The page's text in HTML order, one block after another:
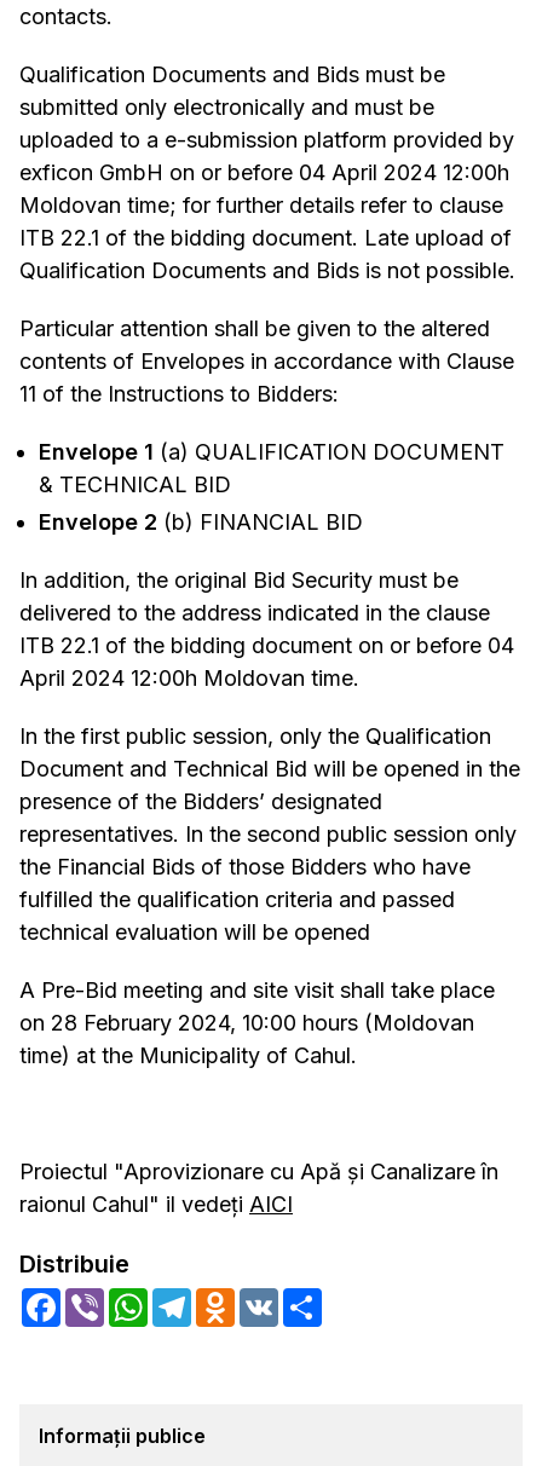
contacts.
Qualification Documents and Bids must be
submitted only electronically and must be
uploaded to a e-submission platform provided by
exficon GmbH on or before 04 April 2024 12:00h
Moldovan time; for further details refer to clause
ITB 22.1 of the bidding document. Late upload of
Qualification Documents and Bids is not possible.
Particular attention shall be given to the altered
contents of Envelopes in accordance with Clause
11 of the Instructions to Bidders:
Envelope 1 (a) QUALIFICATION DOCUMENT
& TECHNICAL BID
Envelope 2 (b) FINANCIAL BID
In addition, the original Bid Security must be
delivered to the address indicated in the clause
ITB 22.1 of the bidding document on or before 04
April 2024 12:00h Moldovan time.
In the first public session, only the Qualification
Document and Technical Bid will be opened in the
presence of the Bidders’ designated
representatives. In the second public session only
the Financial Bids of those Bidders who have
fulfilled the qualification criteria and passed
technical evaluation will be opened
A Pre-Bid meeting and site visit shall take place
on 28 February 2024, 10:00 hours (Moldovan
time) at the Municipality of Cahul.
Proiectul "Aprovizionare cu Apă și Canalizare în
raionul Cahul" il vedeți AICI
Distribuie
Facebook
Viber WhatsApp
TelegramOdnoklassniki
VK
Informații publice